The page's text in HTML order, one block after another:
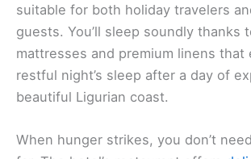
suitable for both holiday travelers
guests. You’ll sleep soundly thanks
mattresses and premium linens that
restful night’s sleep after a day of
beautiful Ligurian coast.
When hunger strikes, you don’t